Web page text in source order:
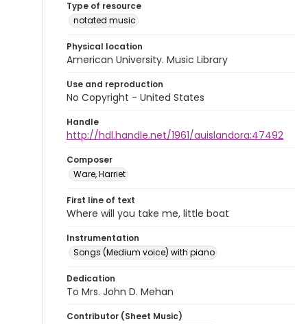
Type of resource
notated music
Physical location
American University. Music Library
Use and reproduction
No Copyright - United States
Handle
http://hdl.handle.net/1961/auislandora:47492
Composer
Ware, Harriet
First line of text
Where will you take me, little boat
Instrumentation
Songs (Medium voice) with piano
Dedication
To Mrs. John D. Mehan
Contributor (Sheet Music)